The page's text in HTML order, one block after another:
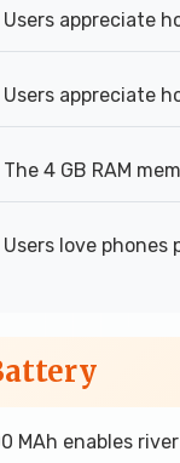
Users appreciate
Users appreciate
The 4 GB RAM
Users love phones
MAh enables